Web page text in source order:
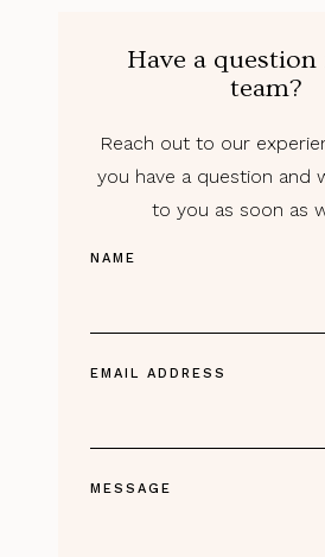
Have a
team?
Reach out to our
you have a question and
to you as soon as
NAME
EMAIL ADDRESS
MESSAGE